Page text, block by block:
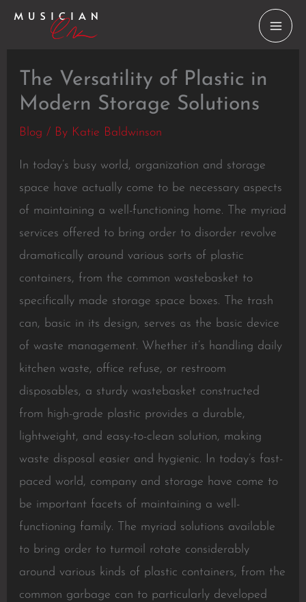
Skip
The Versatility of Plastic in
Modern Storage Solutions
Blog / By Katie Baldwinson
In today’s busy world, organization and storage
space have actually come to be necessary aspects
of maintaining a well-functioning home. The myriad
services offered to bring order to disorder revolve
dramatically around various sorts of plastic
containers, from the common wastebasket to
specifically made storage space boxes. The trash
can, basic in its design, serves as the basic device
of waste management. Whether it’s handling daily
kitchen waste, office refuse, or restroom
disposables, a sturdy wastebasket constructed
from high-grade plastic provides a durable,
lightweight, and easy-to-clean solution, making
waste disposal easier and hygienic. In today’s fast-
paced world, company and storage have come to
be important facets of maintaining a well-
functioning family. The myriad solutions available
to bring order to turmoil rotate considerably
around various kinds of plastic containers, from the
common garbage can to particularly developed